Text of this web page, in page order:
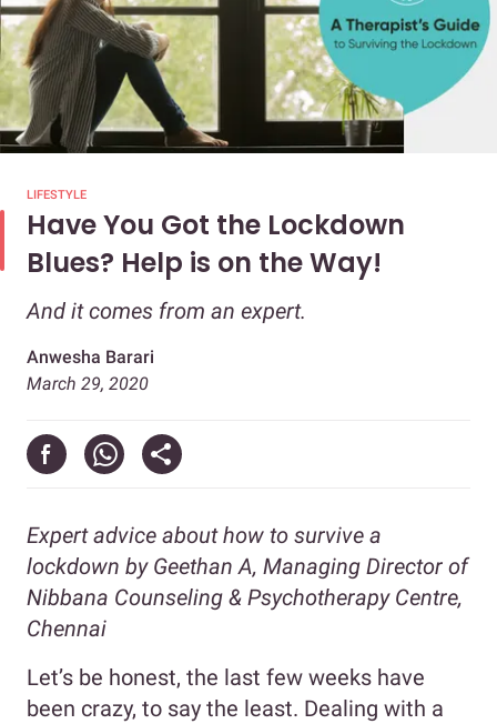
LIFESTYLE
Have You Got the Lockdown
Blues? Help is on the Way!
And it comes from an expert.
Anwesha Barari
March 29, 2020
Expert advice about how to survive a
lockdown by Geethan A, Managing Director of
Nibbana Counseling & Psychotherapy Centre,
Chennai
Let’s be honest, the last few weeks have
been crazy, to say the least. Dealing with a